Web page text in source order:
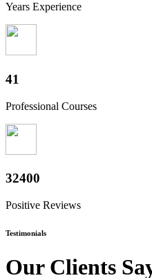
Years Experience
50+
Professional Courses
40000+
Positive Reviews
Testimonials
Our Clients